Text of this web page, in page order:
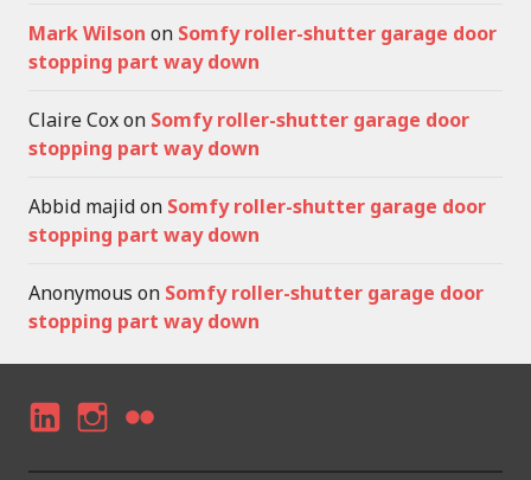
Mark Wilson on Somfy roller-shutter garage door
stopping part way down
Claire Coxon Somfy roller-shutter garage door
stopping part way down
Abbid majidon Somfy roller-shutter garage door
stopping part way down
Anonymous on Somfy roller-shutter garage door
stopping part way down